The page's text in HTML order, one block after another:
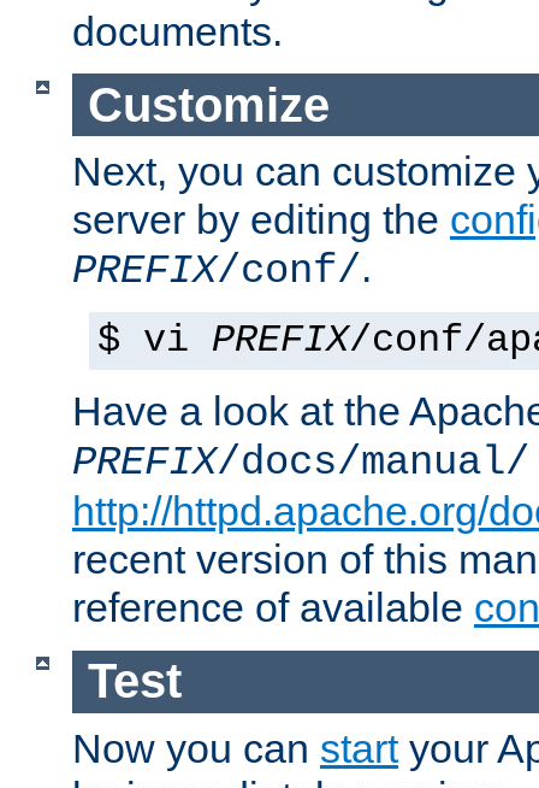
documents.
Customize
Next, you can customize
server by editing the
PREFIX/conf/.
$ vi PREFIX/conf/
Have a look at the
PREFIX/docs/manual/
http://httpd.apache.org/
recent version of this
reference of available
Test
Now you can startyour